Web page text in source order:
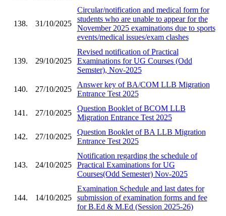
138. 31/10/2025
Circular/notification and medical form for
students who are unable to appear for the
November 2025 examinations due to sports
events/medical issues/exam clashes
139. 29/10/2025
Revised notification of Practical
Examinations for UG Courses (Odd
Semster), Nov-2025
140. 27/10/2025
Answer key of BA/COM LLB Migration
Entrance Test 2025
141. 27/10/2025
Question Booklet of BCOM LLB
Migration Entrance Test 2025
142. 27/10/2025
Question Booklet of BA LLB Migration
Entrance Test 2025
143. 24/10/2025
Notification regarding the schedule of
Practical Examinations for UG
Courses(Odd Semester) Nov-2025
144. 14/10/2025
Examination Schedule and last dates for
submission of examination forms and fee
for B.Ed & M.Ed (Session 2025-26)